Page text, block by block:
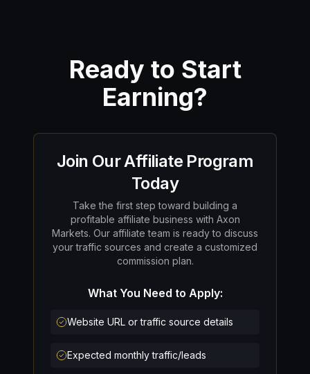
Ready to Start
Earning?
Join Our Affiliate Program
Today
Take the first step toward building a
profitable affiliate business with Axon
Markets. Our affiliate team is ready to discuss
your traffic sources and create a customized
commission plan.
What You Need to Apply:
Website URL or traffic source details
Expected monthly traffic/leads